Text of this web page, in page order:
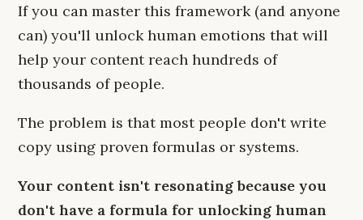
If you can master this framework (and anyone
can) you'll unlock human emotions that will
help your content reach hundreds of
thousands of people.
The problem is that most people don't write
copy using proven formulas or systems.
Your content isn't resonating because you
don't have a formula for unlocking human